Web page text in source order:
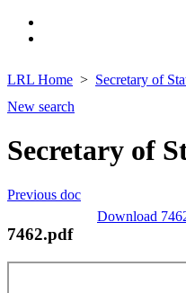
LRL Home Secretary of
New search
Secretary of
Previous doc
Download
7462.pdf